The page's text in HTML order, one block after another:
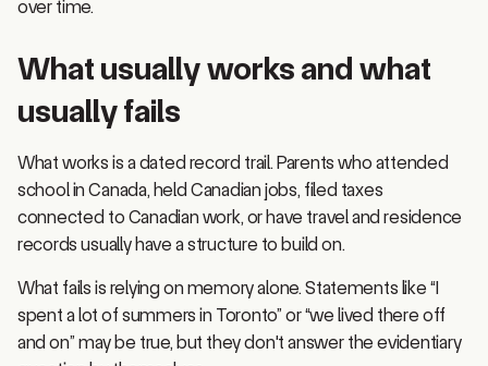
What usually works and what
usually fails
school in Canada, held Canadian jobs, filed taxes
connected to Canadian work, or have travel and residence
records usually have a structure to build on.
spent a lot of summers in Toronto” or “we lived there off
and on” may be true, but they don't answer the evidentiary
question by themselves.